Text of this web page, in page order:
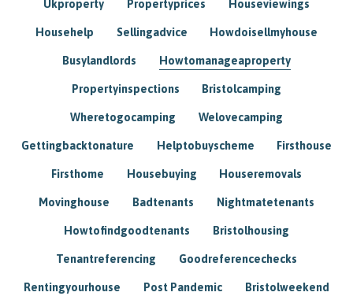
Ukproperty Propertyprices Houseviewings
Househelp Sellingadvice Howdoisellmyhouse
Busylandlords Howtomanageaproperty
Propertyinspections Bristolcamping
Wheretogocamping Welovecamping
Gettingbacktonature Helptobuyscheme Firsthouse
Firsthome Housebuying Houseremovals
Movinghouse Badtenants Nightmatetenants
Howtofindgoodtenants Bristolhousing
Tenantreferencing Goodreferencechecks
Rentingyourhouse Post Pandemic Bristolweekend